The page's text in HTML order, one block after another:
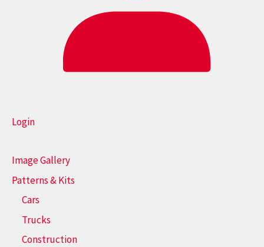
Login
Image Gallery
Patterns & Kits
Cars
Trucks
Construction